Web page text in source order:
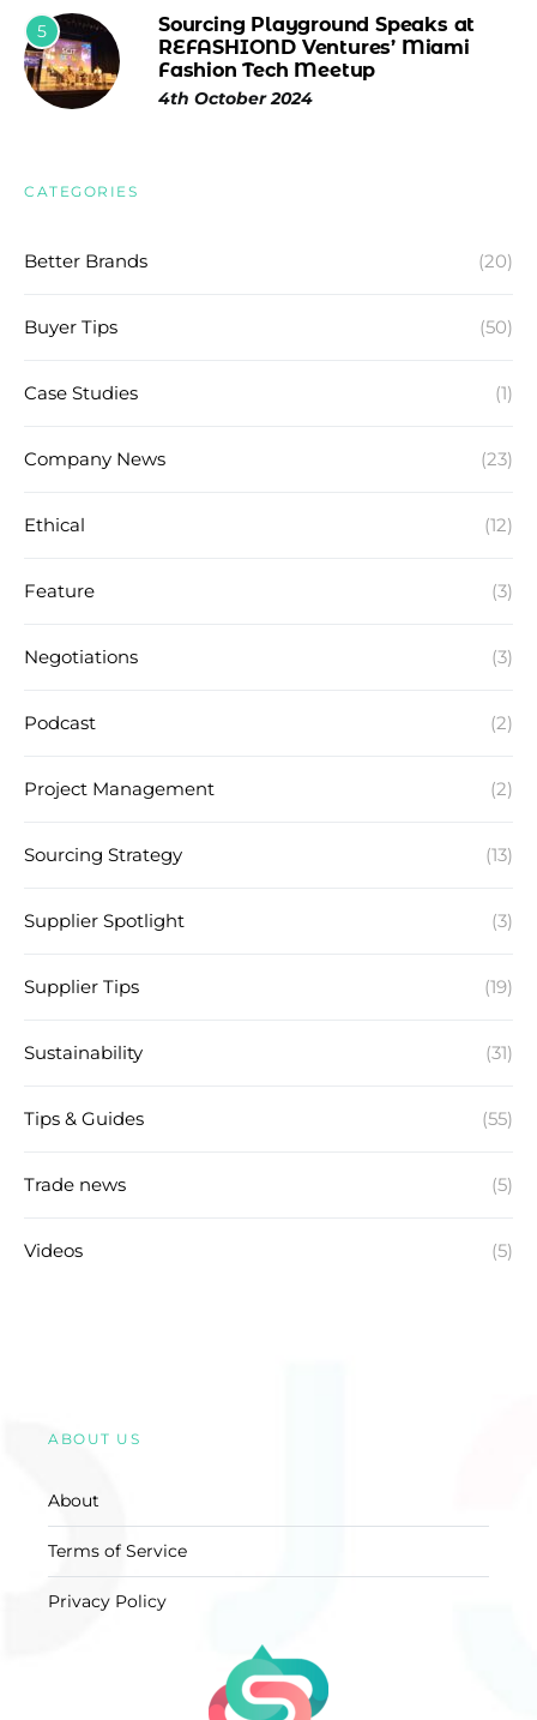
5
Sourcing Playground Speaks at
REFASHIOND Ventures’ Miami
Fashion Tech Meetup
4th October 2024
CATEGORIES
Better Brands (20)
Buyer Tips (50)
Case Studies (1)
Company News (23)
Ethical (12)
Feature (3)
Negotiations (3)
Podcast (2)
Project Management (2)
Sourcing Strategy (13)
Supplier Spotlight (3)
Supplier Tips (19)
Sustainability (31)
Tips & Guides (55)
Trade news (5)
Videos (5)
ABOUT US
About
Terms of Service
Privacy Policy